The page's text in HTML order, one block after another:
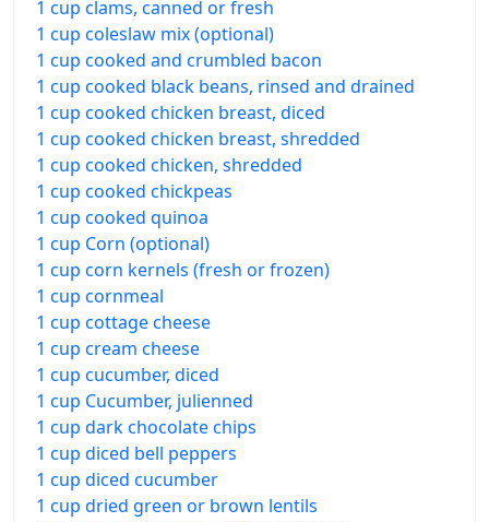
1 cup clams, canned or fresh
1 cup coleslaw mix (optional)
1 cup cooked and crumbled bacon
1 cup cooked black beans, rinsed and drained
1 cup cooked chicken breast, diced
1 cup cooked chicken breast, shredded
1 cup cooked chicken, shredded
1 cup cooked chickpeas
1 cup cooked quinoa
1 cup Corn (optional)
1 cup corn kernels (fresh or frozen)
1 cup cornmeal
1 cup cottage cheese
1 cup cream cheese
1 cup cucumber, diced
1 cup Cucumber, julienned
1 cup dark chocolate chips
1 cup diced bell peppers
1 cup diced cucumber
1 cup dried green or brown lentils